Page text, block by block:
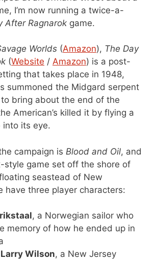
I’m now running a twice-a-
After Ragnarok game.
Worlds (Amazon), The Day
(Website / Amazon) is a post-
that takes place in 1948,
summoned the Midgard serpent
bring about the end of the
American’s killed it by flying a
into its eye.
campaign is Blood and Oil, and
style game set off the shore of
seastead of New
have three player characters:
, a Norwegian sailor who
memory of how he ended up in
Wilson, a New Jersey